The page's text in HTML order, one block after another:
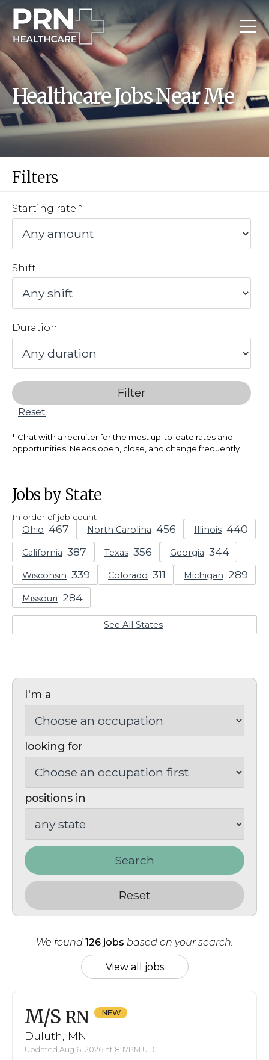
Healthcare Jobs Near Me
Filters
Starting rate
Shift
Duration
Filter
Reset
Chat with a recruiter for the most up-to-date rates and
opportunities! Needs open, close, and change frequently.
Jobs by State
In order of job count
Ohio North Carolina Illinois
California Texas Georgia
Wisconsin Colorado Michigan
Missouri
See All States
I'm a
looking for
positions in
Search
Reset
We found 126 jobs based on your search.
View all jobs
M/S RN
Duluth, MN
Updated Aug 6, 2026 at 8:17PM UTC